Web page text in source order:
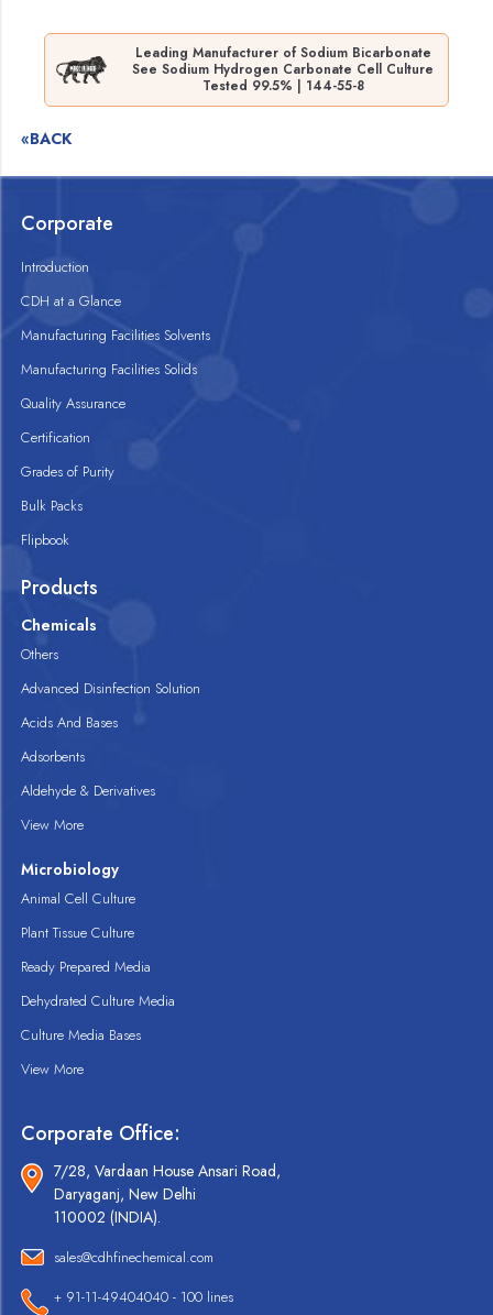
Leading Manufacturer of Sodium Bicarbonate
See Sodium Hydrogen Carbonate Cell Culture
Tested 99.5% | 144-55-8
«BACK
Corporate
Introduction
CDH at a Glance
Manufacturing Facilities Solvents
Manufacturing Facilities Solids
Quality Assurance
Certification
Grades of Purity
Bulk Packs
Flipbook
Products
Chemicals
Others
Advanced Disinfection Solution
Acids And Bases
Adsorbents
Aldehyde & Derivatives
View More
Microbiology
Animal Cell Culture
Plant Tissue Culture
Ready Prepared Media
Dehydrated Culture Media
Culture Media Bases
View More
Corporate Office:
7/28, Vardaan House Ansari Road,
Daryaganj, New Delhi
110002 (INDIA).
sales@cdhfinechemical.com
+ 91-11-49404040 - 100 lines